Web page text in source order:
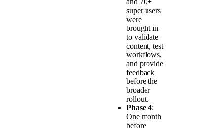
and 70+
super users
were
brought in
to validate
content, test
workflows,
and provide
feedback
before the
broader
rollout.
Phase 4:
One month
before